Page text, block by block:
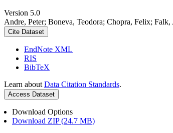
Version 5.0
Andre, Peter; Boneva, Teodora; Chopra, Felix;
Cite Dataset
EndNote XML
RIS
BibTeX
Learn about Data Citation Standards.
Access Dataset
Download Options
Download ZIP (24.7 MB)